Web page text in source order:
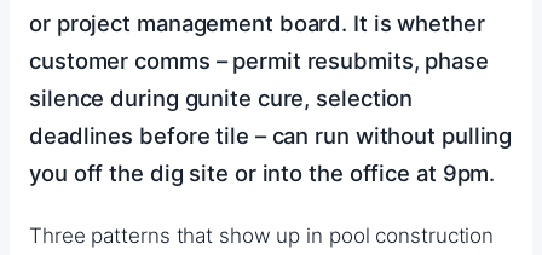
or project management board. It is whether
customer comms – permit resubmits, phase
silence during gunite cure, selection
deadlines before tile – can run without pulling
you off the dig site or into the office at 9pm.
Three patterns that show up in pool construction